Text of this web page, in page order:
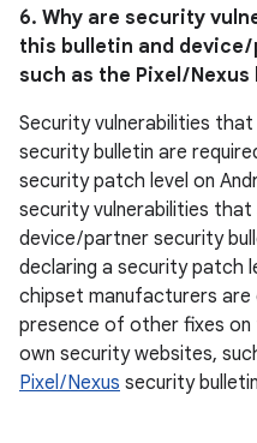
6. Why are security
this bulletin and device
such as the Pixel /
Security vulnerabilities
security bulletin are
security patch level on
security vulnerabilities
device / partner security
declaring a security patch
chipset manufacturers
presence of other fixes
own security websites,
Pixel / Nexus security